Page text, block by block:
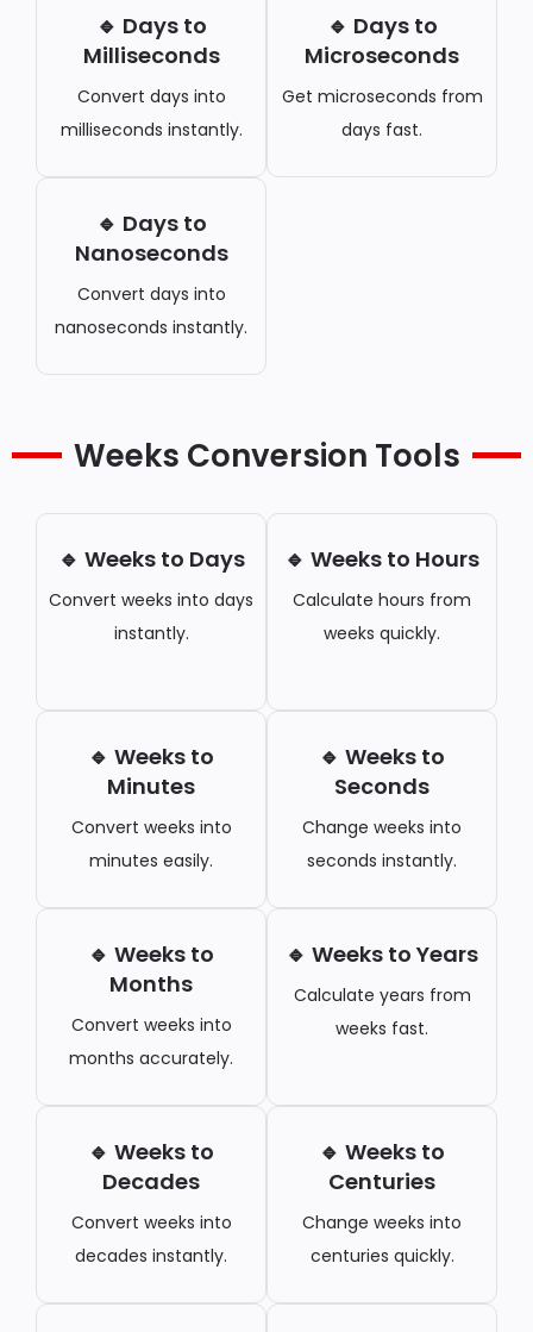
🔹 Days to
Milliseconds
Convert days into
milliseconds instantly.
🔹 Days to
Microseconds
Get microseconds from
days fast.
🔹 Days to
Nanoseconds
Convert days into
nanoseconds instantly.
Weeks Conversion Tools
🔹 Weeks to Days
Convert weeks into days
instantly.
🔹 Weeks to Hours
Calculate hours from
weeks quickly.
🔹 Weeks to
Minutes
Convert weeks into
minutes easily.
🔹 Weeks to
Seconds
Change weeks into
seconds instantly.
🔹 Weeks to
Months
Convert weeks into
months accurately.
🔹 Weeks to Years
Calculate years from
weeks fast.
🔹 Weeks to
Decades
Convert weeks into
decades instantly.
🔹 Weeks to
Centuries
Change weeks into
centuries quickly.